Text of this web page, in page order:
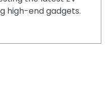
high-end gadgets.